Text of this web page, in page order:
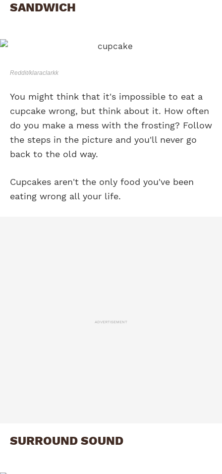
SANDWICH
Reddit/klaraclarkk
You might think that it's impossible to eat a
cupcake wrong, but think about it. How often
do you make a mess with the frosting? Follow
the steps in the picture and you'll never go
back to the old way.
Cupcakes aren't the only food you've been
eating wrong all your life.
ADVERTISEMENT
SURROUND SOUND